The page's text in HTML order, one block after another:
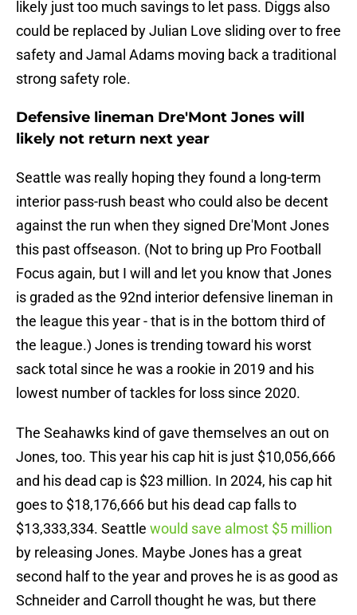
likely just too much savings to let pass. Diggs also
could be replaced by Julian Love sliding over to free
safety and Jamal Adams moving back a traditional
strong safety role.
Defensive lineman Dre'Mont Jones will
likely not return next year
Seattle was really hoping they found a long-term
interior pass-rush beast who could also be decent
against the run when they signed Dre'Mont Jones
this past offseason. (Not to bring up Pro Football
Focus again, but I will and let you know that Jones
is graded as the 92nd interior defensive lineman in
the league this year - that is in the bottom third of
the league.) Jones is trending toward his worst
sack total since he was a rookie in 2019 and his
lowest number of tackles for loss since 2020.
The Seahawks kind of gave themselves an out on
Jones, too. This year his cap hit is just $10,056,666
and his dead cap is $23 million. In 2024, his cap hit
goes to $18,176,666 but his dead cap falls to
$13,333,334. Seattle would save almost $5 million
by releasing Jones. Maybe Jones has a great
second half to the year and proves he is as good as
Schneider and Carroll thought he was, but there